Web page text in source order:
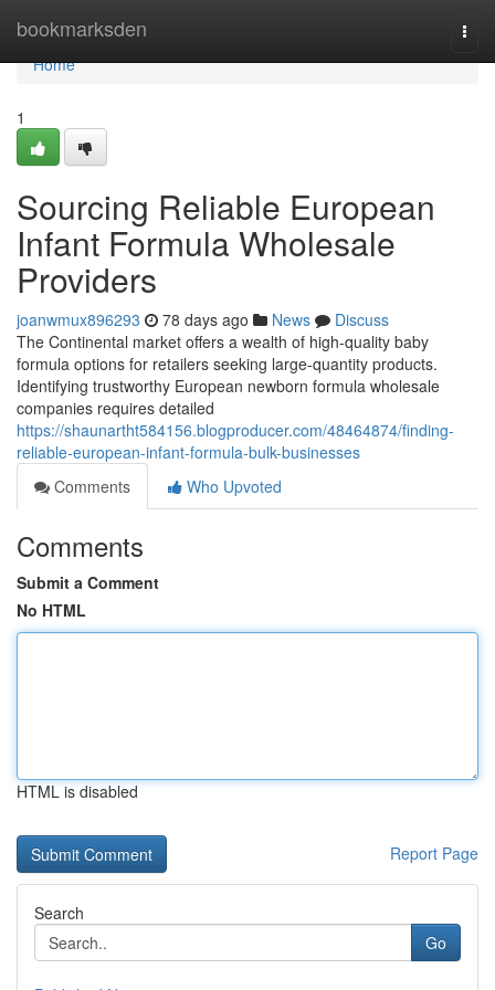
bookmarksden
Home
Home
1
Sourcing Reliable European
Infant Formula Wholesale
Providers
joanwmux896293 78 days ago News
Discuss
The Continental market offers a wealth of high-quality baby
formula options for retailers seeking large-quantity products.
Identifying trustworthy European newborn formula wholesale
companies requires detailed
https://shaunartht584156.blogproducer.com/48464874/finding-
reliable-european-infant-formula-bulk-businesses
Comments
Who Upvoted
Comments
Submit a Comment
No HTML
HTML is disabled
Report Page
Search
Go